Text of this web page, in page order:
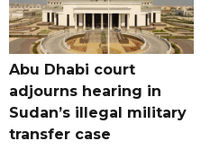
Abu Dhabi court
adjourns hearing in
Sudan’s illegal military
transfer case